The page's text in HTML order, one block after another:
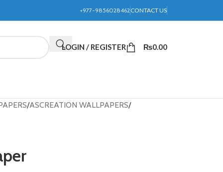
+977-9856028462 CONTACT US
LOGIN / REGISTER ₨0.00
ASCREATION WALLPAPERS